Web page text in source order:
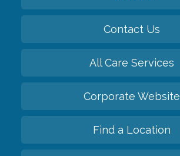
Contact Us
All Care Services
Corporate Website
Find a Location